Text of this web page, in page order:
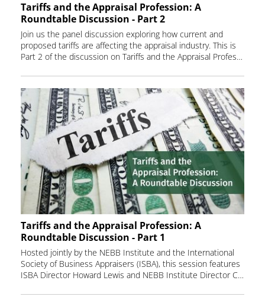
Tariffs and the Appraisal Profession: A
Roundtable Discussion - Part 2
Join us the panel discussion exploring how current and
proposed tariffs are affecting the appraisal industry. This is
Part 2 of the discussion on Tariffs and the Appraisal Profession.
Tariffs and the Appraisal Profession: A
Roundtable Discussion - Part 1
Hosted jointly by the NEBB Institute and the International
Society of Business Appraisers (ISBA), this session features
ISBA Director Howard Lewis and NEBB Institute Director Chris Rials in a candid dialogue on the ripple effects of trade policies, cost volatility, and market shifts that influence valuation outcomes.